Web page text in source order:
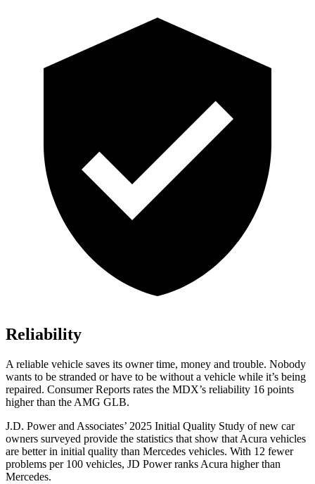
Reliability
A reliable vehicle saves its owner time, money and trouble. Nobody
wants to be stranded orhave to be without a vehicle while it’s being
repaired. Consumer Reports rates the MDX’s reliability 16 points
higher than the AMG GLB.
J.D. Power and Associates’ 2025 Initial Quality Study of new car
owners surveyed provide the statistics that show that Acura vehicles
are better in initial quality than Mercedes vehicles. With 12 fewer
problems per 100 vehicles, JD Power ranks Acura higher than
Mercedes.